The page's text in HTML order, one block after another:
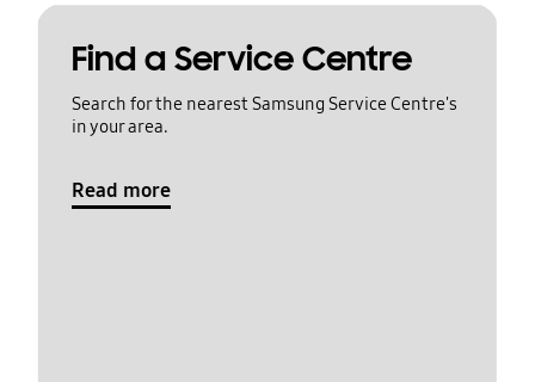
Find a Service Centre
Search for the nearest Samsung Service Centre's
in your area.
Read more